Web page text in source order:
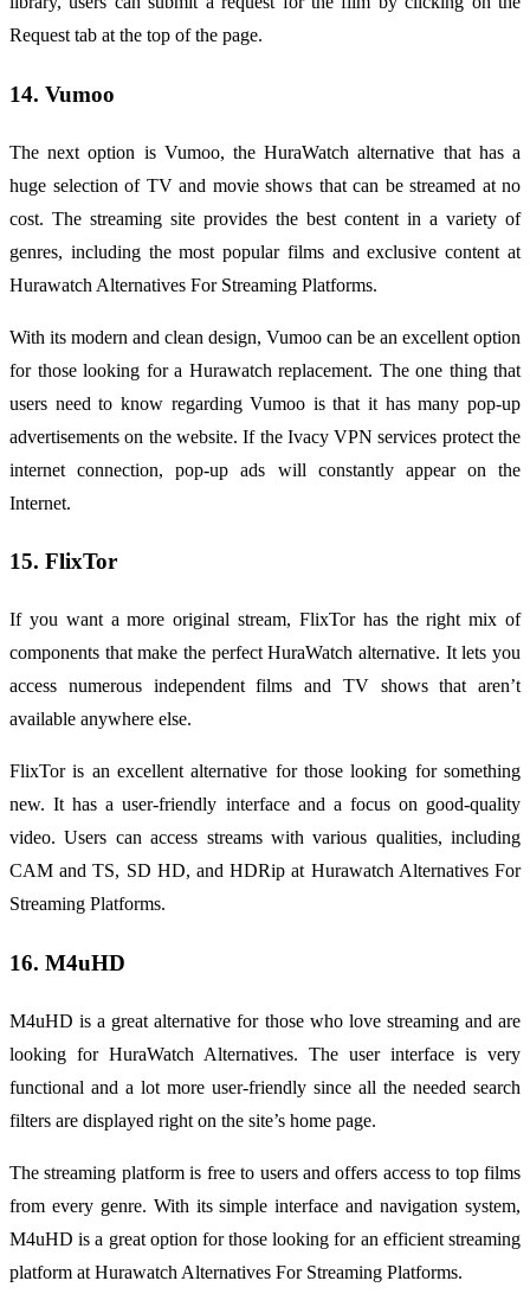
Request tab at the top of the page.
14. Vumoo
The next option is Vumoo, the HuraWatch alternative that has a
huge selection of TV and movie shows that can be streamed at no
cost. The streaming site provides the best content in a variety of
genres, including the most popular films and exclusive content at
Hurawatch Alternatives For Streaming Platforms.
With its modern and clean design, Vumoo can be an excellent option
for those looking for a Hurawatch replacement. The one thing that
users need to know regarding Vumoo is that it has many pop-up
advertisements on the website. If the Ivacy VPN services protect the
internet connection, pop-up ads will constantly appear on the
Internet.
15. FlixTor
If you want a more original stream, FlixTor has the right mix of
components that make the perfect HuraWatch alternative. It lets you
access numerous independent films and TV shows that aren’t
available anywhere else.
FlixTor is an excellent alternative for those looking for something
new. It has a user-friendly interface and a focus on good-quality
video. Users can access streams with various qualities, including
CAM and TS, SD HD, and HDRip at Hurawatch Alternatives For
Streaming Platforms.
16. M4uHD
M4uHD is a great alternative for those who love streaming and are
looking for HuraWatch Alternatives. The user interface is very
functional and a lot more user-friendly since all the needed search
filters are displayed right on the site’s home page.
The streaming platform is free to users and offers access to top films
from every genre. With its simple interface and navigation system,
M4uHD is a great option for those looking for an efficient streaming
platform at Hurawatch Alternatives For Streaming Platforms.